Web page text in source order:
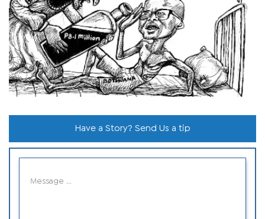
Have a Story? Send Us a tip